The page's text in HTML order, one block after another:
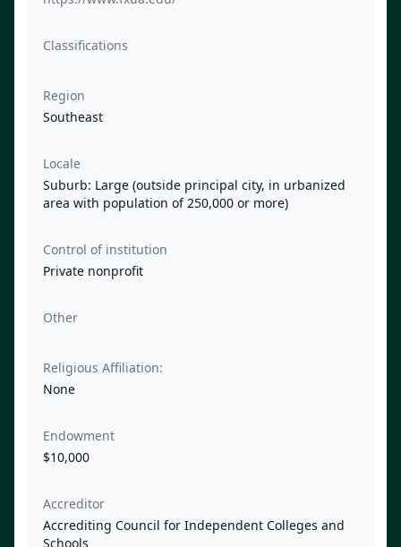
Classifications
Region
Southeast
Locale
Suburb: Large (outside principal city, in urbanized
area with population of 250,000 or more)
Control of institution
Private nonprofit
Other
Religious Affiliation:
None
Endowment
$10,000
Accreditor
Accrediting Council for Independent Colleges and
Schools